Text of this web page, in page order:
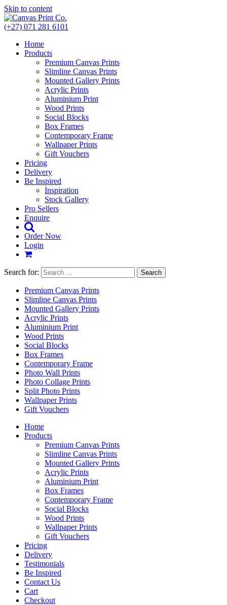
Skip to content
(+27) 071 281 6101
Home
Products
Premium Canvas Prints
Slimline Canvas Prints
Mounted Gallery Prints
Acrylic Prints
Aluminium Print
Wood Prints
Social Blocks
Box Frames
Contemporary Frame
Wallpaper Prints
Gift Vouchers
Pricing
Delivery
Be Inspired
Inspiration
Stock Gallery
Pro Sellers
Enquire
Order Now
Login
Search for:
Premium Canvas Prints
Slimline Canvas Prints
Mounted Gallery Prints
Acrylic Prints
Aluminium Print
Wood Prints
Social Blocks
Box Frames
Contemporary Frame
Photo Wall Prints
Photo Collage Prints
Split Photo Prints
Wallpaper Prints
Gift Vouchers
Home
Products
Premium Canvas Prints
Slimline Canvas Prints
Mounted Gallery Prints
Acrylic Prints
Aluminium Print
Box Frames
Contemporary Frame
Social Blocks
Wood Prints
Wallpaper Prints
Gift Vouchers
Pricing
Delivery
Testimonials
Be Inspired
Contact Us
Cart
Checkout